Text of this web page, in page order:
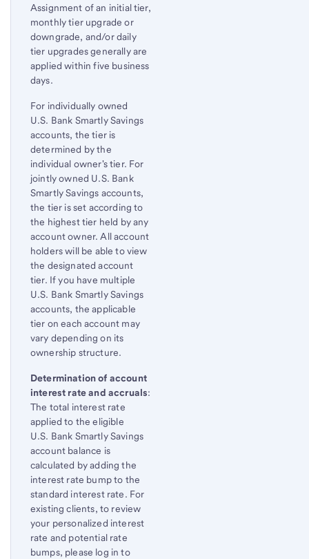
Assignment of an initial tier,
monthly tier upgrade or
downgrade, and/or daily
tier upgrades generally are
applied within five business
days.
For individually owned
U.S. Bank Smartly Savings
accounts, the tier is
determined by the
individual owner's tier. For
jointly owned U.S. Bank
Smartly Savings accounts,
the tier is set according to
the highest tier held by any
account owner. All account
holders will be able to view
the designated account
tier. If you have multiple
U.S. Bank Smartly Savings
accounts, the applicable
tier on each account may
vary depending on its
ownership structure.
Determination of account
interest rate and accruals:
The total interest rate
applied to the eligible
U.S. Bank Smartly Savings
account balance is
calculated by adding the
interest rate bump to the
standard interest rate. For
existing clients, to review
your personalized interest
rate and potential rate
bumps, please log in to